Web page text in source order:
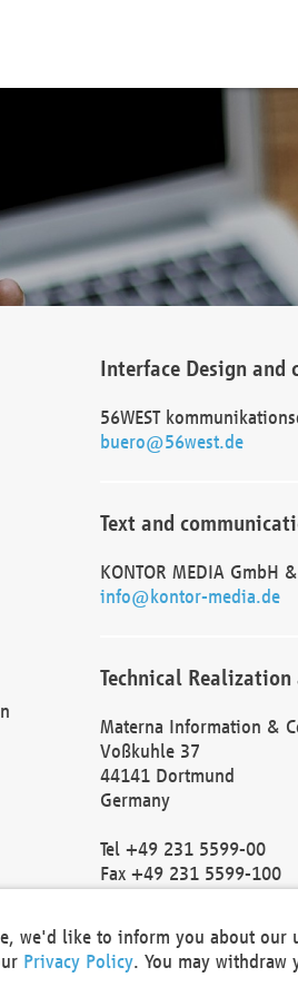
Interface Design and
56WEST
buero@56west.de
Text and
KONTOR MEDIA GmbH
info@kontor-media.de
Technical
Materna Information &
Voßkuhle 37
44141 Dortmund
Germany
Tel +49 231 5599-00
Fax +49 231 5599-100
Local Court Dortmund:
VAT ID: DE 124 904 070
we'd like to inform you about our
Privacy Policy. You may withdraw